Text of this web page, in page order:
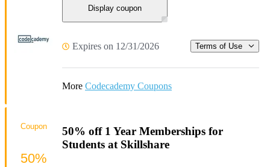
Display coupon
Expires on 12/31/2026 Terms of Use
More Codecademy Coupons
50% off 1 Year Memberships for
Students at Skillshare
Coupon
50%